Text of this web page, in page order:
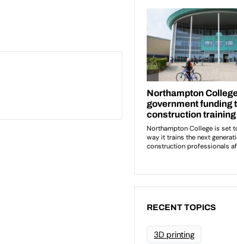
RECENT TOPICS
3D printing